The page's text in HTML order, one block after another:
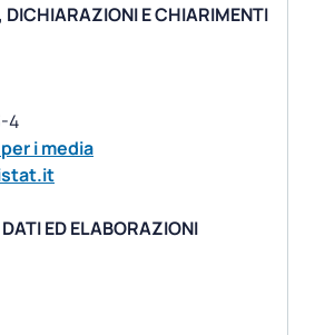
DICHIARAZIONI E CHIARIMENTI
i media
ED ELABORAZIONI